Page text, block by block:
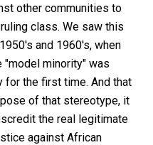
other communities to
class. We saw this
and 1960's, when
minority" was
for the first time. And that
of that stereotype, it
the real legitimate
against African